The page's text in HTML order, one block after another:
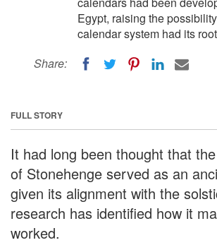
Egypt, raising the
calendar system had its
Share:
FULL STORY
It had long been thought that
of Stonehenge served as an
given its alignment with the
research has identified how it
worked.